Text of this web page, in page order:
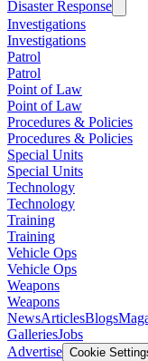
Disaster Response
Investigations
Investigations
Patrol
Patrol
Point of Law
Point of Law
Procedures & Policies
Procedures & Policies
Special Units
Special Units
Technology
Technology
Training
Training
Vehicle Ops
Vehicle Ops
Weapons
Weapons
NewsArticlesBlogs
GalleriesJobs
Advertise Cookie